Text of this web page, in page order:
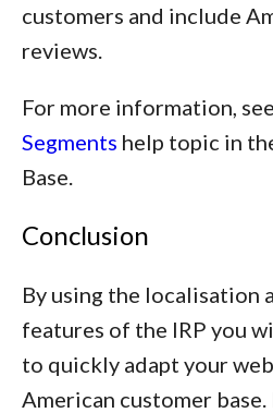
customers and include
reviews.
For more information,
Segments help topic in
Base.
Conclusion
By using the localisation
features of the IRP you
to quickly adapt your
American customer